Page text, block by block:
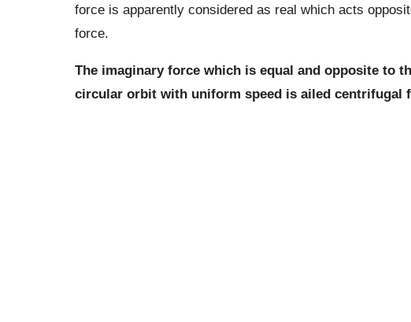
force is apparently considered as real which acts
force.
The imaginary force which is equal and opposite to
circular orbit with uniform speed is ailed centrifugal